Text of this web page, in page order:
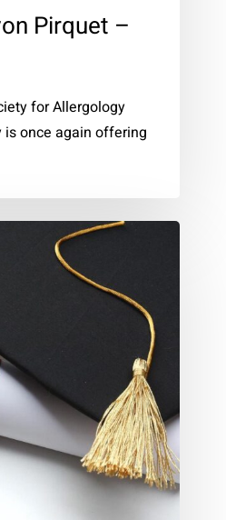
Pirquet –
for Allergology
once again offering